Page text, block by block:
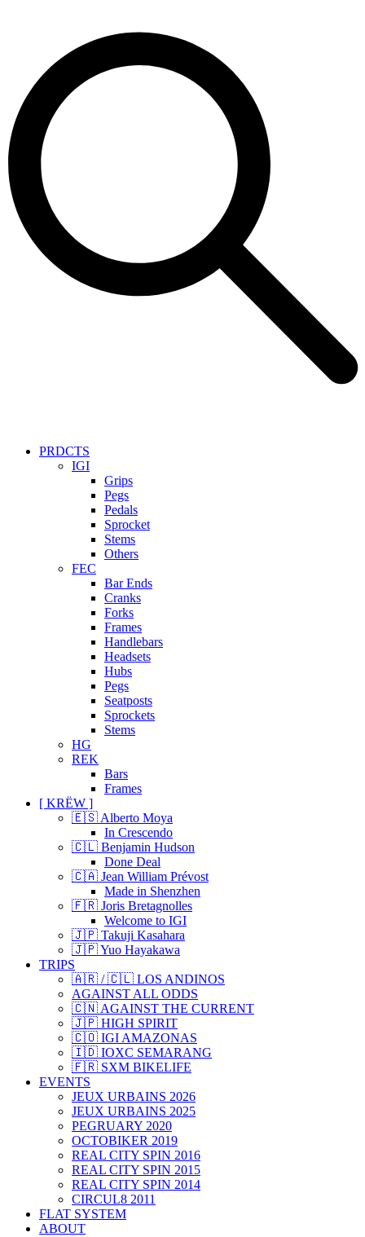
PRDCTS
IGI
Grips
Pegs
Pedals
Sprocket
Stems
Others
FEC
Bar Ends
Cranks
Forks
Frames
Handlebars
Headsets
Hubs
Pegs
Seatposts
Sprockets
Stems
HG
REK
Bars
Frames
[ KRËW ]
🇪🇸 Alberto Moya
In Crescendo
🇨🇱 Benjamin Hudson
Done Deal
🇨🇦 Jean William Prévost
Made in Shenzhen
🇫🇷 Joris Bretagnolles
Welcome to IGI
🇯🇵 Takuji Kasahara
🇯🇵 Yuo Hayakawa
TRIPS
🇦🇷 / 🇨🇱 LOS ANDINOS
AGAINST ALL ODDS
🇨🇳 AGAINST THE CURRENT
🇯🇵 HIGH SPIRIT
🇨🇴 IGI AMAZONAS
🇮🇩 IOXC SEMARANG
🇫🇷 SXM BIKELIFE
EVENTS
JEUX URBAINS 2026
JEUX URBAINS 2025
PEGRUARY 2020
OCTOBIKER 2019
REAL CITY SPIN 2016
REAL CITY SPIN 2015
REAL CITY SPIN 2014
CIRCUL8 2011
FLAT SYSTEM
ABOUT